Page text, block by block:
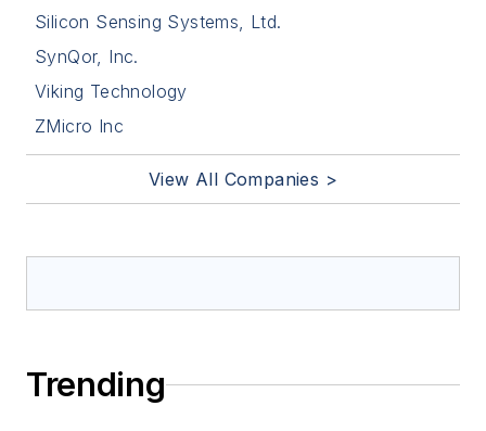
Silicon Sensing Systems, Ltd.
SynQor, Inc.
Viking Technology
ZMicro Inc
View All Companies >
Trending